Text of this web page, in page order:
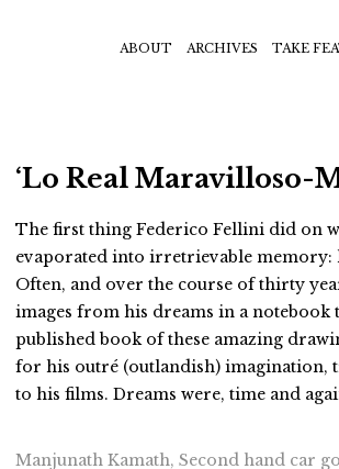
ABOUT ARCHIVES TAKE
‘Lo Real Maravilloso-
The first thing Federico Fellini did on
evaporated into irretrievable memory:
Often, and over the course of thirty
images from his dreams in a notebook
published book of these amazing
for his outré (outlandish) imagination,
to his films. Dreams were, time and
Manjunath Kamath, Second hand car